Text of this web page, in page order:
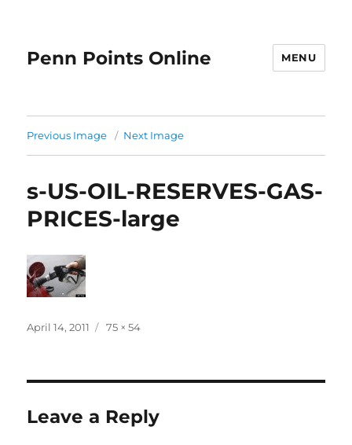
Penn Points Online MENU
Previous Image Next Image
s-US-OIL-RESERVES-GAS-
PRICES-large
Posted
April 14, 2011
Full
75 × 54
Leave a Reply